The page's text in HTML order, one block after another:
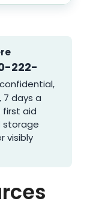
222-
7 days a
first aid
storage
visibly